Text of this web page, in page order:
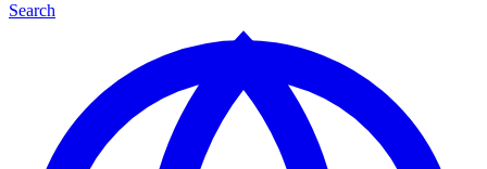
Search